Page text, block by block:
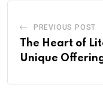
PREVIOUS POST
The Heart of
Unique